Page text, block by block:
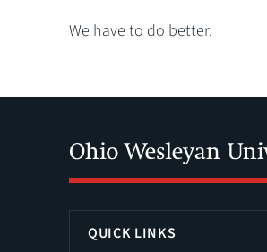
We have to do better.
QUICK LINKS